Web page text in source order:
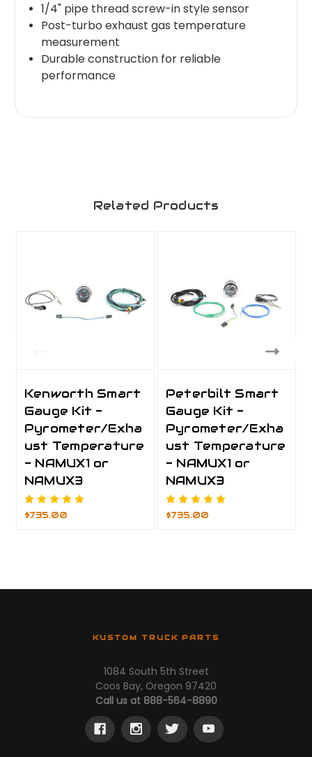
1/4" pipe thread screw-in style sensor
Post-turbo exhaust gas temperature
measurement
Durable construction for reliable
performance
Related Products
Kenworth Smart
Gauge Kit -
Pyrometer/Exha
ust Temperature
- NAMUX1 or
NAMUX3
$735.00
Peterbilt Smart
Gauge Kit -
Pyrometer/Exha
ust Temperature
- NAMUX1 or
NAMUX3
$735.00
KUSTOM TRUCK PARTS
1084 South 5th Street
Coos Bay, Oregon 97420
Call us at 888-564-8890